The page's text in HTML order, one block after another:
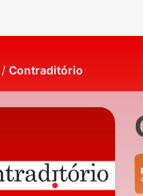
Contraditório